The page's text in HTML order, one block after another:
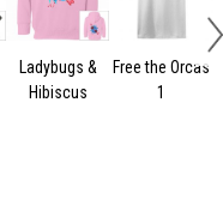
Ladybugs &
Hibiscus
Free the Orcas
1